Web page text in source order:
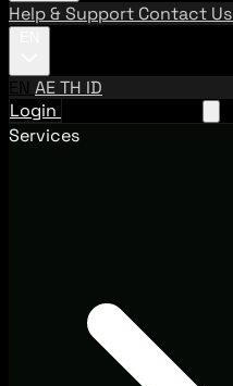
Help & Support Contact Us
EN AETH ID
Login
Services